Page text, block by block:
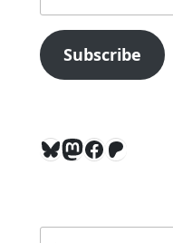
Subscribe
Bluesky
Mastodon
Facebook
Patreon
Search